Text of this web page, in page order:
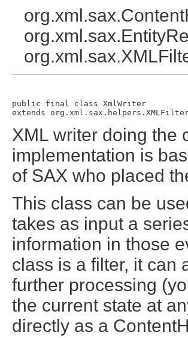
public final class XmlWriter
extends
XML writer doing the
implementation is
of SAX who placed
This class can be
takes as input a
information in those
class is a filter, it can
further processing
the current state at
directly as a